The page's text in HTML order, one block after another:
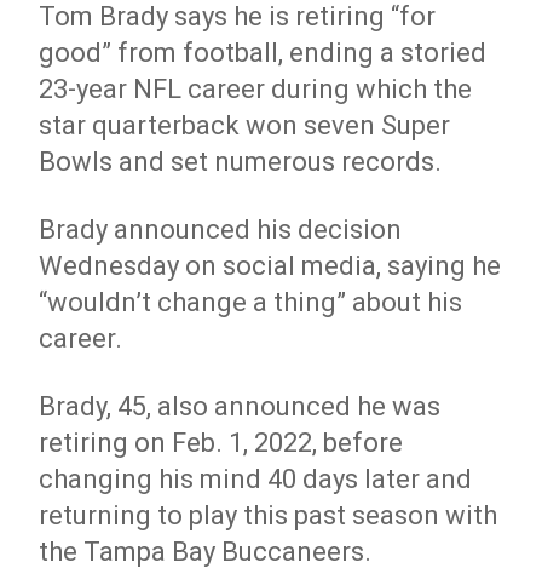
Tom Brady says he is retiring “for
good” from football, ending a storied
23-year NFL career during which the
star quarterback won seven Super
Bowls and set numerous records.
Brady announced his decision
Wednesday on social media, saying he
“wouldn’t change a thing” about his
career.
Brady, 45, also announced he was
retiring on Feb. 1, 2022, before
changing his mind 40 days later and
returning to play this past season with
the Tampa Bay Buccaneers.